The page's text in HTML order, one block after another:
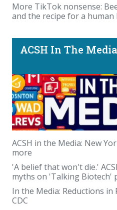
More TikTok nonsense:
and the recipe for a human
ACSH In The Media
ACSH in the Media: New
more
'A belief that won't die.'
myths on 'Talking Biotech'
In the Media: Reductions in
CDC